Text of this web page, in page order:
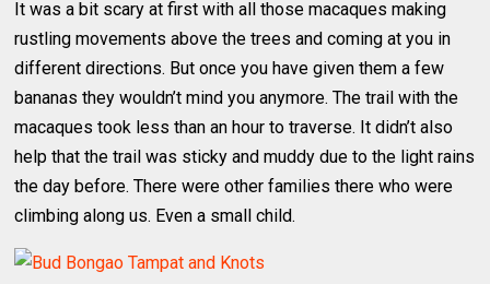
It was a bit scary at first with all those macaques making
rustling movements above the trees and coming at you in
different directions. But once you have given them a few
bananas they wouldn’t mind you anymore. The trail with the
macaques took less than an hour to traverse. It didn’t also
help that the trail was sticky and muddy due to the light rains
the day before. There were other families there who were
climbing along us. Even a small child.